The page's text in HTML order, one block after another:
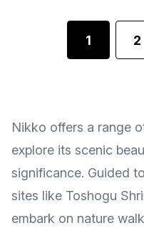
1 2
Nikko offers a range
explore its scenic
significance. Guided
sites like Toshogu
embark on nature